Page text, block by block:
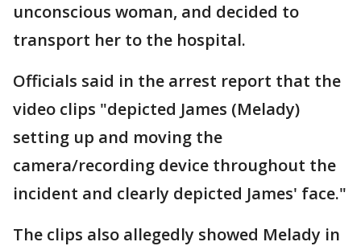
unconscious woman, and decided to
transport her to the hospital.
Officials said in the arrest report that the
video clips "depicted James (Melady)
setting up and moving the
camera/recording device throughout the
incident and clearly depicted James' face."
The clips also allegedly showed Melady in